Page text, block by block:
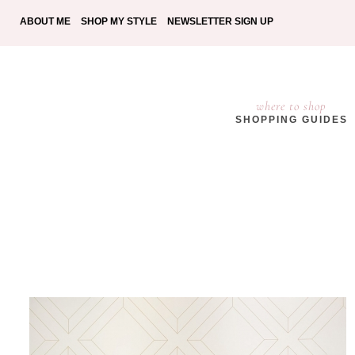
ABOUT ME SHOP MY STYLE NEWSLETTER SIGN UP
where to shop
SHOPPING GUIDES